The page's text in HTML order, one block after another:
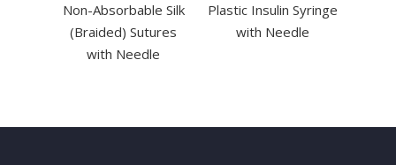
Non-Absorbable Silk
(Braided) Sutures
with Needle
Plastic Insulin Syringe
with Needle